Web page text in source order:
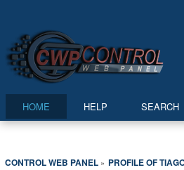
HOME HELP SEARCH
CONTROL WEB PANEL» PROFILE OF